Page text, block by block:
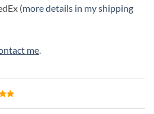
(more details in my shipping
me.